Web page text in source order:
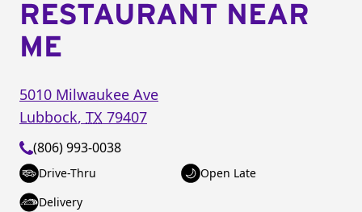
RESTAURANT NEAR
ME
5010 Milwaukee Ave
Lubbock, TX 79407
(806) 993-0038
Drive-Thru
Open Late
Delivery